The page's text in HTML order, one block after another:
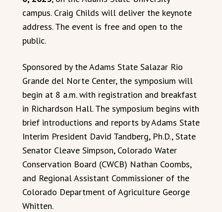
campus. Craig Childs will deliver the keynote
address. The event is free and open to the
public.
Sponsored by the Adams State Salazar Rio
Grande del Norte Center, the symposium will
begin at 8 a.m. with registration and breakfast
in Richardson Hall. The symposium begins with
brief introductions and reports by Adams State
Interim President David Tandberg, Ph.D., State
Senator Cleave Simpson, Colorado Water
Conservation Board (CWCB) Nathan Coombs,
and Regional Assistant Commissioner of the
Colorado Department of Agriculture George
Whitten.